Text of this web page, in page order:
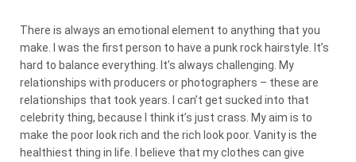
There is always an emotional element to anything that you
make. I was the first person to have a punk rock hairstyle. It’s
hard to balance everything. It’s always challenging. My
relationships with producers or photographers – these are
relationships that took years. I can’t get sucked into that
celebrity thing, because I think it’s just crass. My aim is to
make the poor look rich and the rich look poor. Vanity is the
healthiest thing in life. I believe that my clothes can give